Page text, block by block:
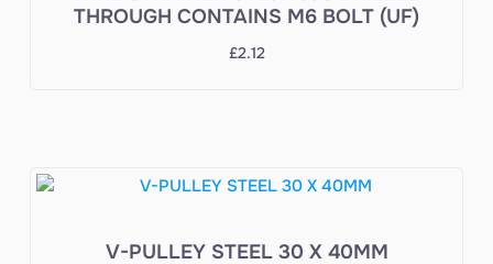
THROUGH CONTAINS M6 BOLT (UF)
£2.12
V-PULLEY STEEL 30 X 40MM